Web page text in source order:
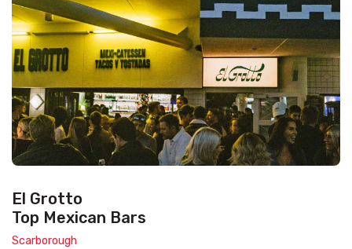
El Grotto
Top Mexican Bars
Scarborough